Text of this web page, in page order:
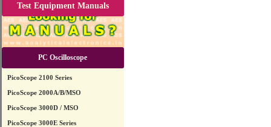
Test Equipment Manuals
PC Oscilloscope
PicoScope 2100 Series
PicoScope 2000A/B/MSO
PicoScope 3000D / MSO
PicoScope 3000E Series